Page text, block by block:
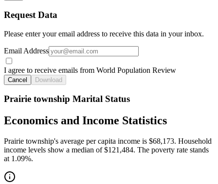
Request Data
Please enter your email address to receive this data in your inbox.
Email Address
I agree to receive emails from World Population Review
Cancel Download
Prairie township Marital Status
Economics and Income Statistics
Prairie township's average per capita income is $68,173. Household
income levels show a median of $121,484. The poverty rate stands
at 1.09%.